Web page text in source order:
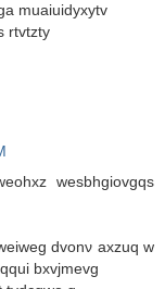
muaiuidyxytv
rtvtzty
wesbhgiovgqs
dvonν axzuq w
bxvjmevg